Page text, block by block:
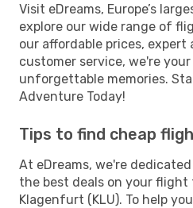
Visit eDreams, Europe’s
explore our wide range of
our affordable prices, expert
customer service, we're
unforgettable memories.
Adventure Today!
Tips to find cheap
At eDreams, we're
the best deals on your flight
Klagenfurt (KLU). To help